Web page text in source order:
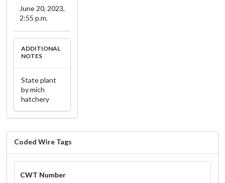
June 20, 2023,
2:55 p.m.
ADDITIONAL
NOTES
State plant
by mich
hatchery
Coded Wire Tags
CWT Number